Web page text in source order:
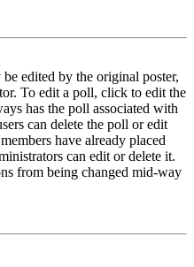
edited by the original poster,
To edit a poll, click to edit the
has the poll associated with
can delete the poll or edit
have already placed
can edit or delete it.
from being changed mid-way